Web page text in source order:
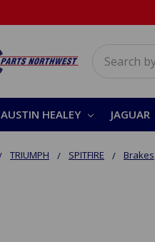
AUSTIN HEALEY JAGUAR
TRIUMPH SPITFIRE Brakes